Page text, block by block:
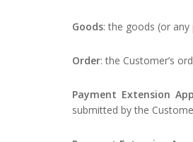
Goods: the goods (or
Order: the Customer’s
Payment Extension
submitted by the